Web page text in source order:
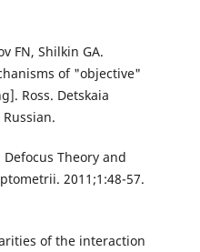
FN, Shilkin GA.
of "objective"
Ross. Detskaia
Theory and
2011;1:48-57.
of the interaction